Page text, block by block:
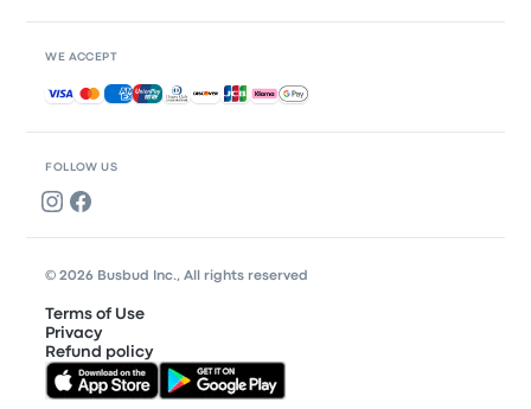
FOLLOW US
WE ACCEPT
Accepted payments
© 2026 Busbud Inc., All rights reserved
Terms of Use
Privacy
Refund policy